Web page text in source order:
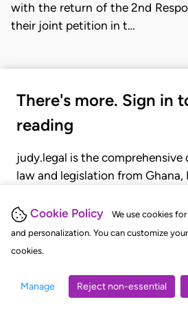
Cookie Policy
We use cookies
and personalization. You can customize
cookies.
Manage Reject non-essential
with the return of the 2nd
their joint petition in t…
There's more. Sign in
reading
judy.legal is the comprehensive
law and legislation from Ghana,
judgments, statutes, and rules